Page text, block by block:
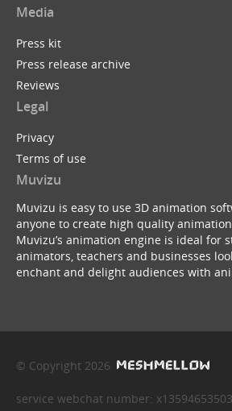
Media
Press kit
Press release archive
Reviews
Legal
Privacy
Terms of use
Muvizu
Muvizu is easy to use 3D animation
anyone to create high quality
Muvizu’s animation engine is ideal for
animators, teachers and businesses
enchant and delight audiences with
© Copyright 2026
service webchat number: x13594653503